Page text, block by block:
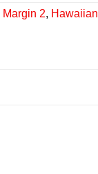
Margin 2, Hawaiian